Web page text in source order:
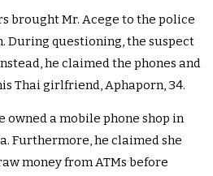
brought Mr. Acege to the police
questioning, the suspect
he claimed the phones and
Thai girlfriend, Aphaporn, 34.
owned a mobile phone shop in
Furthermore, he claimed she
money from ATMs before